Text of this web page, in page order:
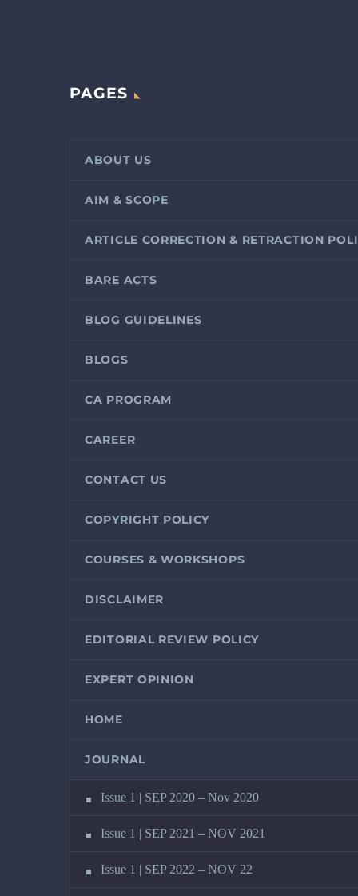
PAGES
ABOUT US
AIM & SCOPE
ARTICLE CORRECTION & RETRACTION
BARE ACTS
BLOG GUIDELINES
BLOGS
CA PROGRAM
CAREER
CONTACT US
COPYRIGHT POLICY
COURSES & WORKSHOPS
DISCLAIMER
EDITORIAL REVIEW POLICY
EXPERT OPINION
HOME
JOURNAL
Issue 1 | SEP 2020 – Nov 2020
Issue 1 | SEP 2021 – NOV 2021
Issue 1 | SEP 2022 – NOV 22